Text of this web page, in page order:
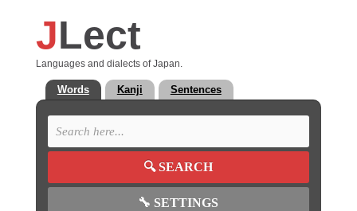
JLect
Languages and dialects of Japan.
Words Kanji Sentences
🔍SEARCH
🔧 SETTINGS